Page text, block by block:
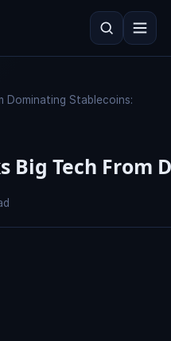
Dominating Stablecoins:
Big Tech